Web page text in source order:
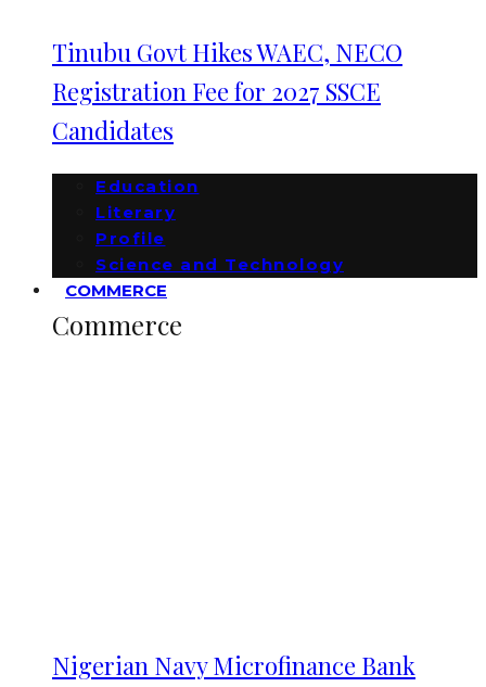
Tinubu Govt Hikes WAEC, NECO
Registration Fee for 2027 SSCE
Candidates
Education
Literary
Profile
Science and Technology
COMMERCE
Commerce
Nigerian Navy Microfinance Bank